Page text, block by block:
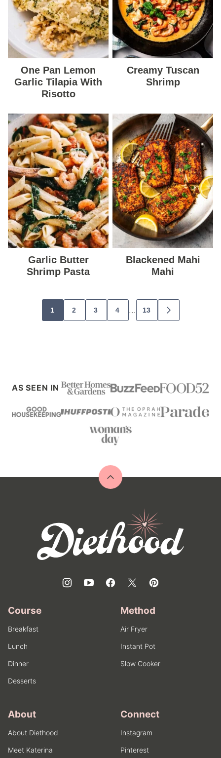
One Pan Lemon
Garlic Tilapia With
Risotto
Creamy Tuscan
Shrimp
Garlic Butter
Shrimp Pasta
Blackened Mahi
Mahi
navigation
1 2 3 4 … 13
GO
TO
AS SEEN IN
Back
Course
Breakfast
Lunch
Dinner
Desserts
Method
Air Fryer
Instant Pot
Slow Cooker
About
About Diethood
Meet Katerina
Connect
Instagram
Pinterest